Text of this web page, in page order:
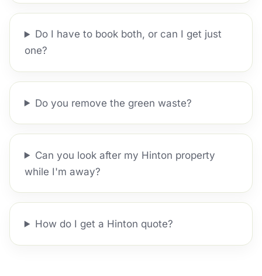
Do I have to book both, or can I get just
one?
Do you remove the green waste?
Can you look after my Hinton property
while I'm away?
How do I get a Hinton quote?